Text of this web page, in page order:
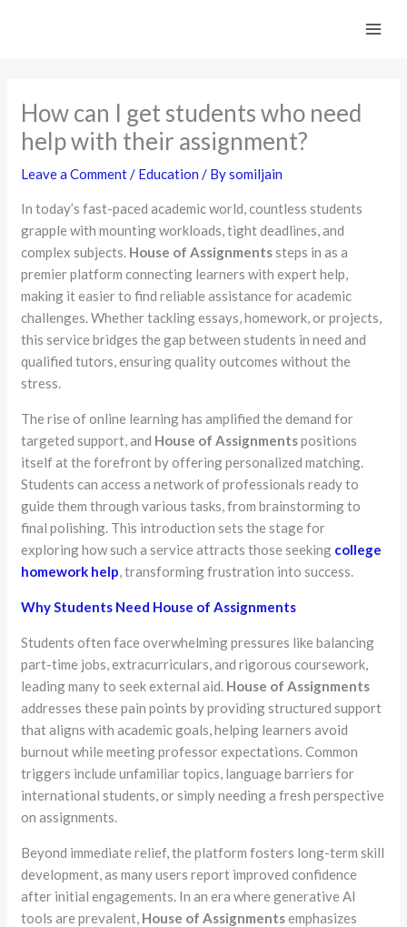
How can I get students who need
help with their assignment?
Leave a Comment/ Education / Bysomiljain
In today’s fast-paced academic world, countless students
grapple with mounting workloads, tight deadlines, and
complex subjects. House of Assignmentssteps in as a
premier platform connecting learners with expert help,
making it easier to find reliable assistance for academic
challenges. Whether tackling essays, homework, or projects,
this service bridges the gap between students in need and
qualified tutors, ensuring quality outcomes without the
stress.
The rise of online learning has amplified the demand for
targeted support, and House of Assignmentspositions
itself at the forefront by offering personalized matching.
Students can access a network of professionals ready to
guide them through various tasks, from brainstorming to
final polishing. This introduction sets the stage for
exploring how such a service attracts those seeking college
homework help, transforming frustration into success.
Why Students Need House of Assignments
Students often face overwhelming pressures like balancing
part-time jobs, extracurriculars, and rigorous coursework,
leading many to seek external aid. House of Assignments
addresses these pain points by providing structured support
that aligns with academic goals, helping learners avoid
burnout while meeting professor expectations. Common
triggers include unfamiliar topics, language barriers for
international students, or simply needing a fresh perspective
on assignments.
Beyond immediate relief, the platform fosters long-term skill
development, as many users report improved confidence
after initial engagements. In an era where generative AI
tools are prevalent, House of Assignmentsemphasizes